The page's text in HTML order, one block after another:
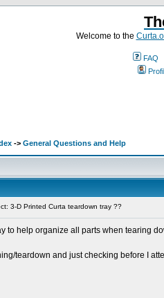
Welcome to the
FAQ
-> General Questions and Help
3-D Printed Curta teardown tray ??
to help organize all parts when tearing
teardown and just checking before I